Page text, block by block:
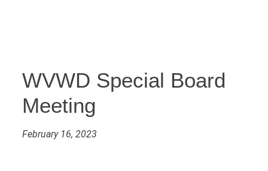
WVWD Special Board
Meeting
February 16, 2023